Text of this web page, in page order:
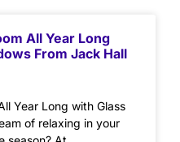
All Year Long
From Jack Hall
Year Long with Glass
of relaxing in your